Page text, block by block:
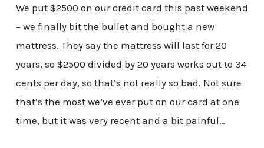
We put $2500 on our credit card this past weekend
– we finally bit the bullet and bought a new
mattress. They say the mattress will last for 20
years, so $2500 divided by 20 years works out to 34
cents per day, so that’s not really so bad. Not sure
that’s the most we’ve ever put on our card at one
time, but it was very recent and a bit painful…